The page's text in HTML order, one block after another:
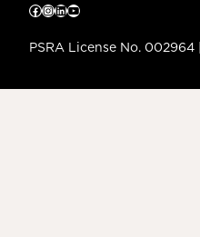
Facebook InstagramLinkedIn YouTube
PSRA License No. 002964 |